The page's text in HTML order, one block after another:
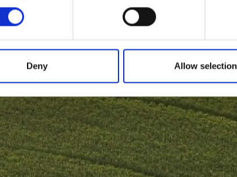
Deny Allow selection